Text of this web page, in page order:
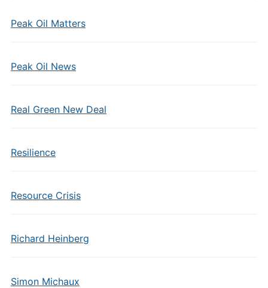
Peak Oil Matters
Peak Oil News
Real Green New Deal
Resilience
Resource Crisis
Richard Heinberg
Simon Michaux